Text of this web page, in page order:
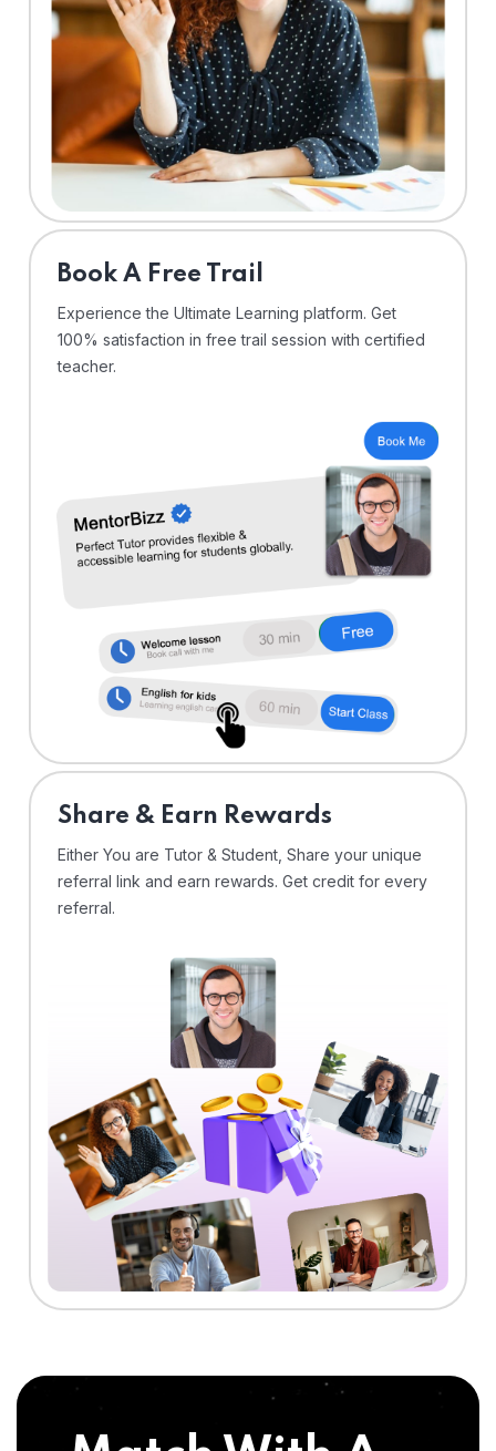
⁠Book A Free Trail
Experience the Ultimate Learning platform. Get
100% satisfaction in free trail session with certified
teacher.
Share & Earn Rewards
Either You are Tutor & Student, Share your unique
referral link and earn rewards. Get credit for every
referral.